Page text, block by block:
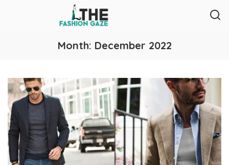
Month: December 2022